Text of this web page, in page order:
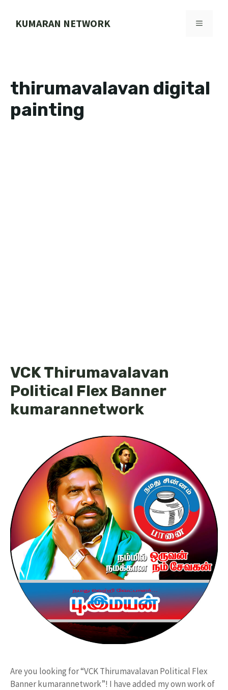
KUMARAN NETWORK MENU
thirumavalavan digital
painting
VCK Thirumavalavan
Political Flex Banner
kumarannetwork
Are you looking for “VCK Thirumavalavan Political Flex
Banner kumarannetwork”! I have added my own work of